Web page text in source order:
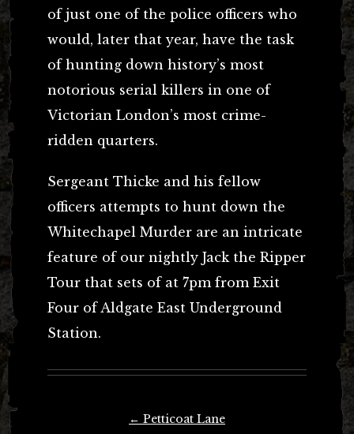
of just one of the police officers who
would, later that year, have the task
of hunting down history’s most
notorious serial killers in one of
Victorian London’s most crime-
ridden quarters.
Sergeant Thicke and his fellow
officers attempts to hunt down the
Whitechapel Murder are an intricate
feature of our nightly Jack the Ripper
Tour that sets of at 7pm from Exit
Four of Aldgate East Underground
Station.
← Petticoat Lane